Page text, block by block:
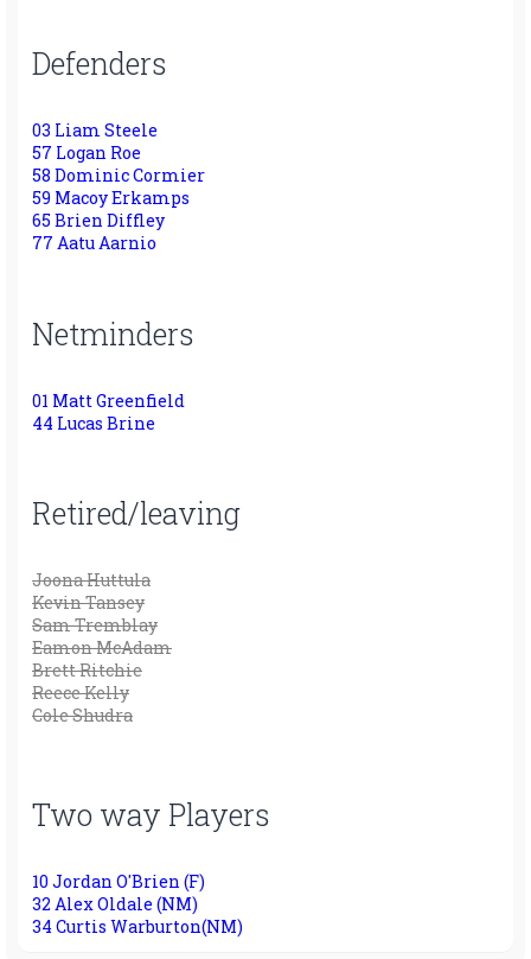
Defenders
03 Liam Steele
57 Logan Roe
58 Dominic Cormier
59 Macoy Erkamps
65 Brien Diffley
77 Aatu Aarnio
Netminders
01 Matt Greenfield
44 Lucas Brine
Retired/leaving
Joona Huttula
Kevin Tansey
Sam Tremblay
Eamon McAdam
Brett Ritchie
Reece Kelly
Cole Shudra
Two way Players
10 Jordan O'Brien (F)
32 Alex Oldale (NM)
34 Curtis Warburton(NM)